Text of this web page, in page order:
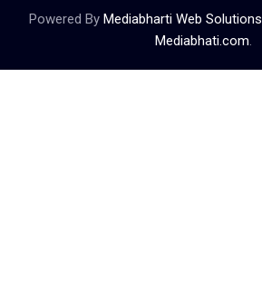
Powered By Mediabharti Web Solutions
Mediabhati.com.